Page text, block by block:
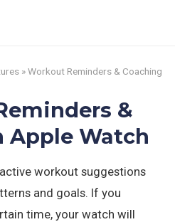
» Workout Reminders & Coaching
&
Apple Watch
workout suggestions
and goals. If you
time, your watch will